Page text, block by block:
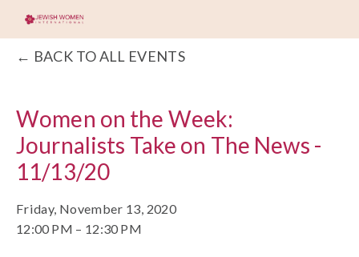
BACK TO ALL EVENTS
Women on the Week:
Journalists Take on The News -
11/13/20
Friday, November 13, 2020
12:00 PM
12:30 PM